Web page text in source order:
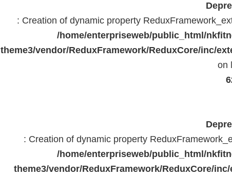
: Creation of dynamic property
/home/enterpriseweb/public_html/
theme3/vendor/ReduxFramework/ReduxCore/inc/
on
: Creation of dynamic property
/home/enterpriseweb/public_html/
theme3/vendor/ReduxFramework/ReduxCore/